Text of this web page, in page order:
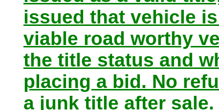
issued that vehicle
viable road worthy
the title status and
placing a bid. No
a junk title after sale.